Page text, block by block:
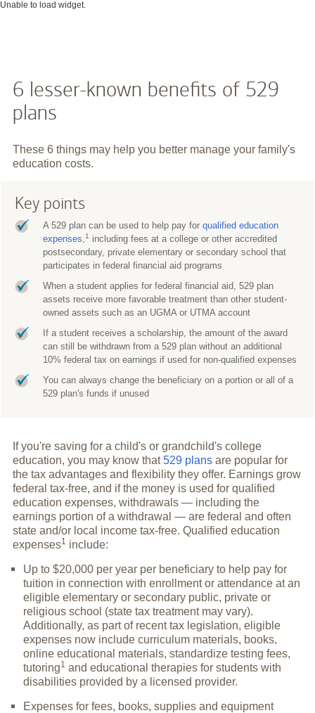
Unable to load widget.
6 lesser-known benefits of 529
plans
These 6 things may help you better manage your family's
education costs.
Key points
A 529 plan can be used to help pay forqualified education
expenses,1
including fees at a college or other accredited
postsecondary, private elementary or secondary school that
participates in federal financial aid programs
When a student applies for federal financial aid, 529 plan
assets receive more favorable treatment than other student-
owned assets such as an UGMA or UTMA account
If a student receives a scholarship, the amount of the award
can still be withdrawn from a 529 plan without an additional
10% federal tax on earnings if used for non-qualified expenses
You can always change the beneficiary on a portion or all of a
529 plan's funds if unused
If you're saving for a child's or grandchild's college
education, you may know that529 plansare popular for
the tax advantages and flexibility they offer. Earnings grow
federal tax-free, and if the money is used for qualified
education expenses, withdrawals — including the
earnings portion of a withdrawal — are federal and often
state and/or local income tax-free. Qualified education
expenses1 include:
Up to $20,000 per year per beneficiary to help pay for
tuition in connection with enrollment or attendance at an
eligible elementary or secondary public, private or
religious school (state tax treatment may vary).
Additionally, as part of recent tax legislation, eligible
expenses now include curriculum materials, books,
online educational materials, standardize testing fees,
tutoring1 and educational therapies for students with
disabilities provided by a licensed provider.
Expenses for fees, books, supplies and equipment